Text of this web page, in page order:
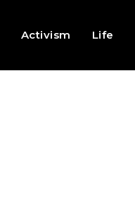
Activism Life